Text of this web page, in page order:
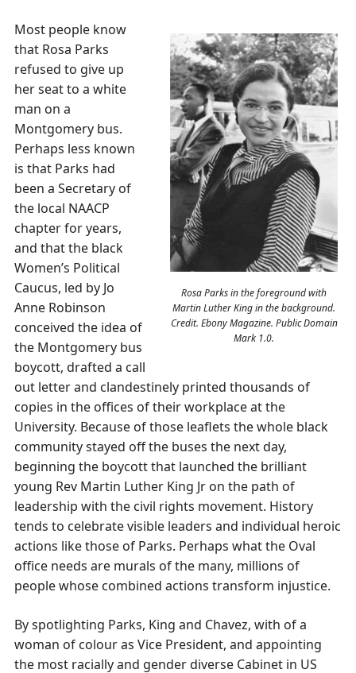
Rosa Parks in the foreground with
Martin Luther King in the background.
Credit. Ebony Magazine. Public Domain
Mark 1.0.
Most people know
that Rosa Parks
refused to give up
her seat to a white
man on a
Montgomery bus.
Perhaps less known
is that Parks had
been a Secretary of
the local NAACP
chapter for years,
and that the black
Women’s Political
Caucus, led by Jo
Anne Robinson
conceived the idea of
the Montgomery bus
boycott, drafted a call
out letter and clandestinely printed thousands of
copies in the offices of their workplace at the
University. Because of those leaflets the whole black
community stayed off the buses the next day,
beginning the boycott that launched the brilliant
young Rev Martin Luther King Jr on the path of
leadership with the civil rights movement. History
tends to celebrate visible leaders and individual heroic
actions like those of Parks. Perhaps what the Oval
office needs are murals of the many, millions of
people whose combined actions transform injustice.
By spotlighting Parks, King and Chavez, with of a
woman of colour as Vice President, and appointing
the most racially and gender diverse Cabinet in US